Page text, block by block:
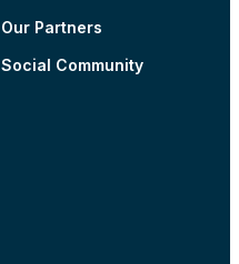
Our Partners
Social Community